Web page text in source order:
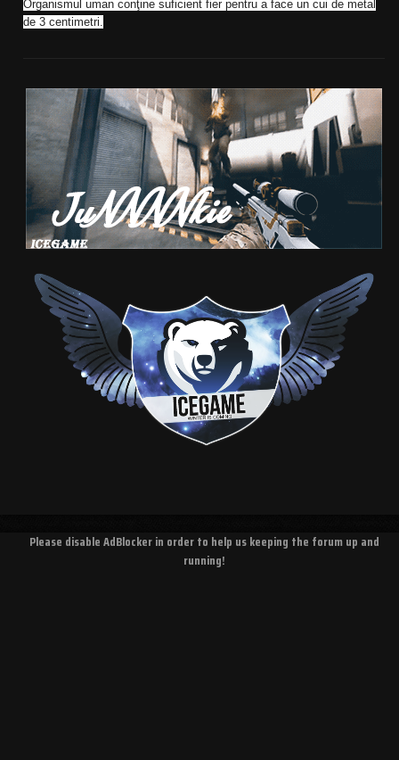
Organismul uman conţine suficient fier pentru a face un cui de metal
de 3 centimetri.
Please disable AdBlocker in order to help us keeping the forum up and
running!